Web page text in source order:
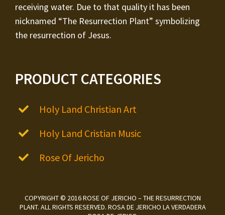
receiving water. Due to that quality it has been
nicknamed “The Resurrection Plant” symbolizing
the resurrection of Jesus.
PRODUCT CATEGORIES
Holy Land Christian Art
Holy Land Cristian Music
Rose Of Jericho
COPYRIGHT © 2016 ROSE OF JERICHO – THE RESURRECTION
PLANT. ALL RIGHTS RESERVED. ROSA DE JERICHO LA VERDADERA